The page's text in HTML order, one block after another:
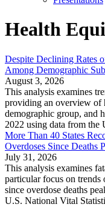
Health
Despite Declining Rates
Among Demographic
August 3, 2026
This analysis examines
providing an overview of
demographic group, and
2022 using data from the
More Than 40 States
Overdoses Since Deaths
July 31, 2026
This analysis examines
particular focus on trends
since overdose deaths
U.S. National Vital